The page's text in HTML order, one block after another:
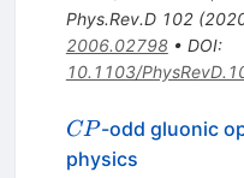
Phys.Rev.D 102(
2006.02798• DOI:
10.1103/
CP
CP-odd gluonic
physics